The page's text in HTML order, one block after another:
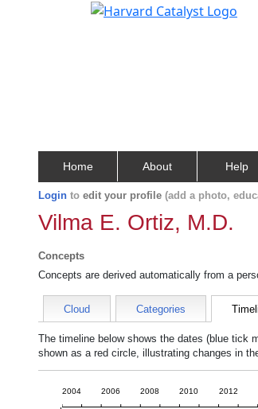
Home About Help
Login to edit your profile (add a photo,
Vilma E. Ortiz, M.D.
Concepts
Concepts are derived automatically from a
Cloud Categories
The timeline below shows the dates (blue tick
shown as a red circle, illustrating changes in
2004 2006 2008 2010 2012